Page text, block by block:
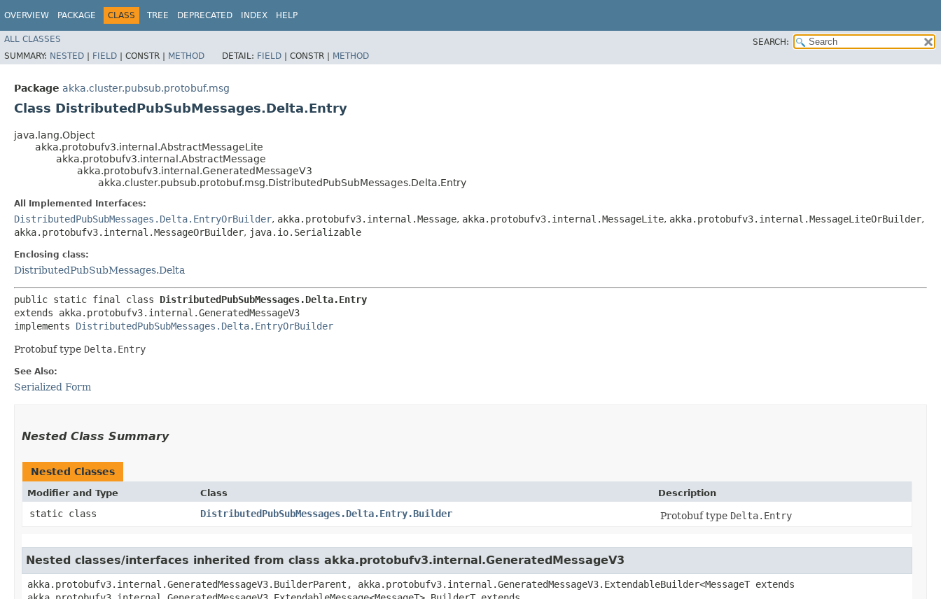
OVERVIEW PACKAGE CLASS TREE DEPRECATED INDEX HELP
ALL CLASSES
SEARCH:
SUMMARY: NESTED | FIELD | CONSTR | METHOD DETAIL: FIELD | CONSTR | METHOD
Package akka.cluster.pubsub.protobuf.msg
Class DistributedPubSubMessages.Delta.Entry
java.lang.Object
akka.protobufv3.internal.AbstractMessageLite
akka.protobufv3.internal.AbstractMessage
akka.protobufv3.internal.GeneratedMessageV3
akka.cluster.pubsub.protobuf.msg.DistributedPubSubMessages.Delta.Entry
All Implemented Interfaces:
DistributedPubSubMessages.Delta.EntryOrBuilder, akka.protobufv3.internal.Message, akka.protobufv3.internal.MessageLite, akka.protobufv3.internal.MessageLiteOrBuilder,
akka.protobufv3.internal.MessageOrBuilder, java.io.Serializable
Enclosing class:
DistributedPubSubMessages.Delta
public static final class DistributedPubSubMessages.Delta.Entry
extends akka.protobufv3.internal.GeneratedMessageV3
implements DistributedPubSubMessages.Delta.EntryOrBuilder
Protobuf type Delta.Entry
See Also:
Serialized Form
Nested Class Summary
Nested Classes
Modifier and Type Class Description
static class DistributedPubSubMessages.Delta.Entry.Builder Protobuf type Delta.Entry
Nested classes/interfaces inherited from class akka.protobufv3.internal.GeneratedMessageV3
akka.protobufv3.internal.GeneratedMessageV3.BuilderParent, akka.protobufv3.internal.GeneratedMessageV3.ExtendableBuilder<MessageT extends